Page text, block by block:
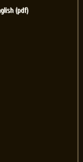
(pdf)